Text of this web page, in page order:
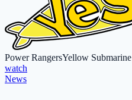
Power RangersYellow Submarine
watch
News